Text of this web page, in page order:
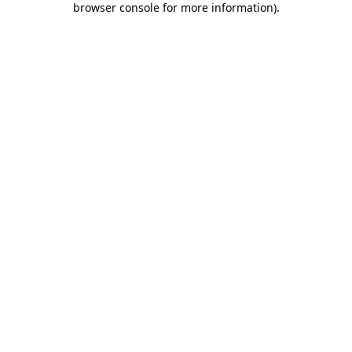
browser console for more information).